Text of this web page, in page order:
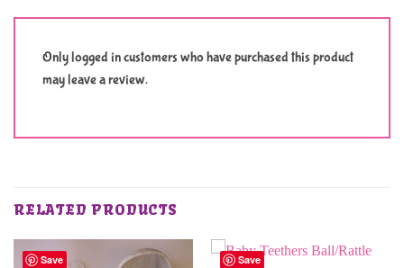
Only logged in customers who have purchased this product
may leave a review.
RELATED PRODUCTS
Save Save